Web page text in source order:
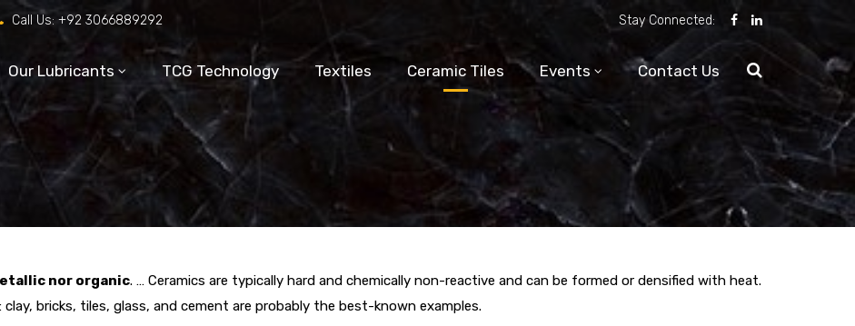
Call Us: +92 3066889292 Stay Connected:
Our Lubricants TCG Technology Textiles Ceramic Tiles Events Contact Us
nor organic. … Ceramics are typically hard and chemically non-reactive and can be formed or densified with heat.
bricks, tiles, glass, and cement are probably the best-known examples.